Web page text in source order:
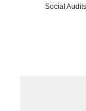
Social Audits